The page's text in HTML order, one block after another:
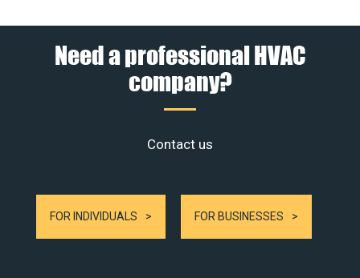
Need a professional HVAC
company?
Contact us
FOR INDIVIDUALS FOR BUSINESSES